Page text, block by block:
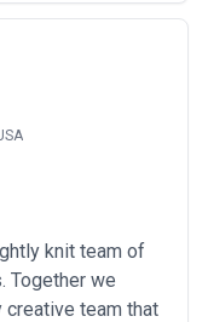
which they can do
knit team of
Together we
team that